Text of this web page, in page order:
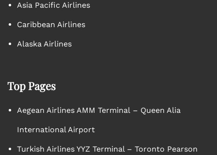
Asia Pacific Airlines
Caribbean Airlines
Alaska Airlines
Top Pages
Aegean Airlines AMM Terminal – Queen Alia
International Airport
Turkish Airlines YYZ Terminal – Toronto Pearson